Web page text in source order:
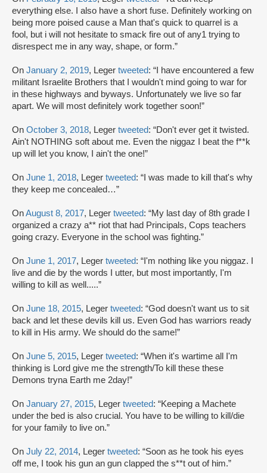
everything else. I also have a short fuse. Definitely working on
being more poised cause a Man that's quick to quarrel is a
fool, but i will not hesitate to smack fire out of any1 trying to
disrespect me in any way, shape, or form.”
On January 2, 2019, Leger tweeted: “I have encountered a few
militant Israelite Brothers that I wouldn't mind going to war for
in these highways and byways. Unfortunately we live so far
apart. We will most definitely work together soon!”
On October 3, 2018, Leger tweeted: “Don't ever get it twisted.
Ain't NOTHING soft about me. Even the niggaz I beat the f**k
up will let you know, I ain't the one!”
On June 1, 2018, Leger tweeted: “I was made to kill that's why
they keep me concealed…”
OnAugust 8, 2017, Leger tweeted: “My last day of 8th grade I
organized a crazy a** riot that had Principals, Cops teachers
going crazy. Everyone in the school was fighting.”
On June 1, 2017, Leger tweeted: “I'm nothing like you niggaz. I
live and die by the words I utter, but most importantly, I'm
willing to kill as well.....”
On June 18, 2015, Leger tweeted: “God doesn't want us to sit
back and let these devils kill us. Even God has warriors ready
to kill in His army. We should do the same!”
On June 5, 2015, Leger tweeted: “When it's wartime all I'm
thinking is Lord give me the strength/To kill these these
Demons tryna Earth me 2day!”
On January 27, 2015, Leger tweeted: “Keeping a Machete
under the bed is also crucial. You have to be willing to kill/die
for your family to live on.”
On July 22, 2014, Leger tweeted: “Soon as he took his eyes
off me, I took his gun an gun clapped the s**t out of him.”